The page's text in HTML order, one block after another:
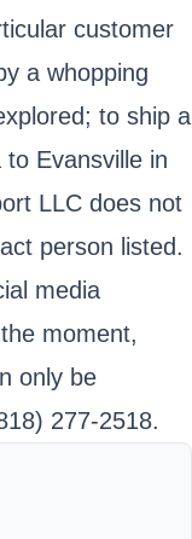
customer
a whopping
to ship a
Evansville in
LLC does not
person listed.
media
moment,
only be
277-2518.